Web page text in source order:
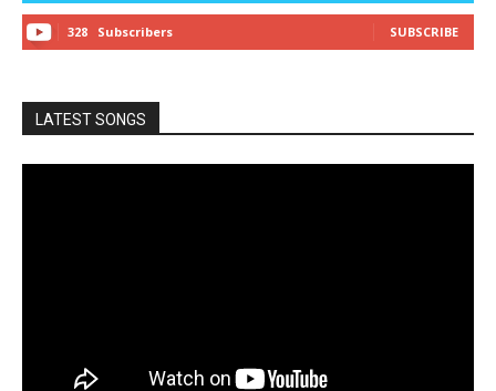
328 Subscribers SUBSCRIBE
LATEST SONGS